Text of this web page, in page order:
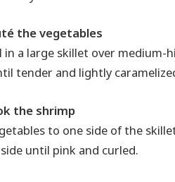
the vegetables
in a large skillet over
tender and lightly
the shrimp
to one side of the
until pink and curled.